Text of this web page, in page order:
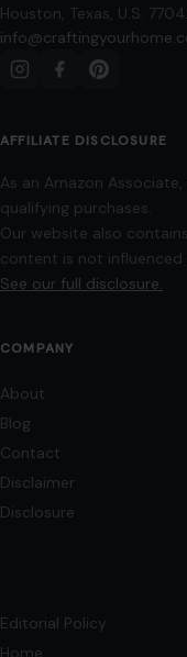
Houston, Texas, U.S.
AFFILIATE DISCLOSURE
As an Amazon
qualifying purchases.
Our website also
content is not
See our full disclosure.
COMPANY
About
Blog
Contact
Disclaimer
Disclosure
Editorial Policy
Home